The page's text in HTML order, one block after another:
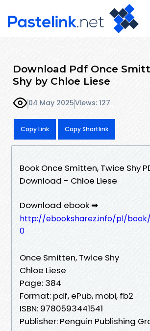
Download Pdf Once
Shy by Chloe Liese
04 May 2025Views: 127
Copy Link Copy Shortlink
Book Once Smitten, Twice Shy
Download - Chloe Liese
Download ebook ➡
http://ebooksharez.info/pl/book/
0
Once Smitten, Twice Shy
Chloe Liese
Page: 384
Format: pdf, ePub, mobi, fb2
ISBN: 9780593441541
Publisher: Penguin Publishing